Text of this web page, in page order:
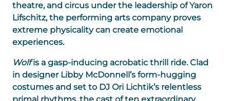
theatre, and circus under the leadership of Yaron
Lifschitz, the performing arts company proves
extreme physicality can create emotional
experiences.
Wolfis a gasp-inducing acrobatic thrill ride. Clad
in designer Libby McDonnell’s form-hugging
costumes and set to DJ Ori Lichtik’s relentless